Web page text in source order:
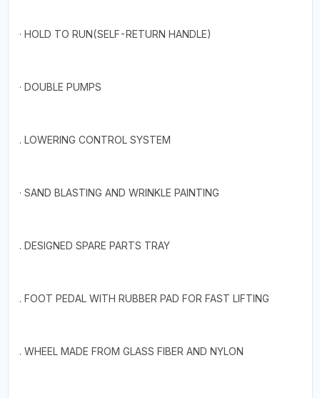
· HOLD TO RUN(SELF-RETURN HANDLE)
· DOUBLE PUMPS
. LOWERING CONTROL SYSTEM
· SAND BLASTING AND WRINKLE PAINTING
. DESIGNED SPARE PARTS TRAY
. FOOT PEDAL WITH RUBBER PAD FOR FAST LIFTING
. WHEEL MADE FROM GLASS FIBER AND NYLON